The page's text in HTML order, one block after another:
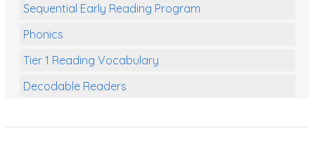
Sequential Early Reading Program
Phonics
Tier 1 Reading Vocabulary
Decodable Readers